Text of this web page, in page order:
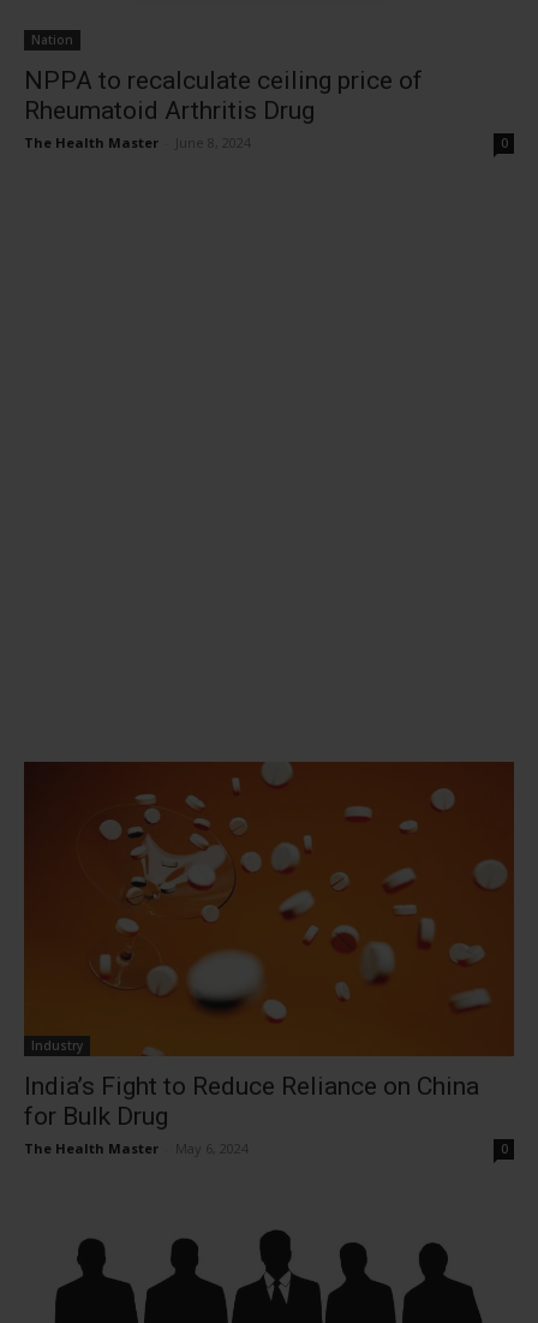
Nation
NPPA to recalculate ceiling price of
Rheumatoid Arthritis Drug
The Health Master June 8, 2024 0
Industry
India’s Fight to Reduce Reliance on China
for Bulk Drug
The Health Master May 6, 2024 0